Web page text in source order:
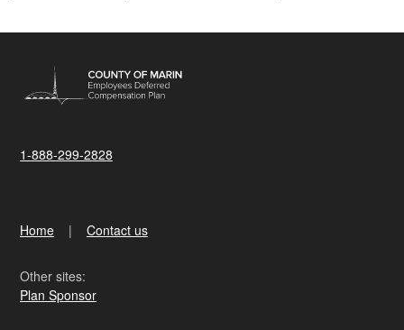
1-888-299-2828
Home Contact us
Other sites:
Plan Sponsor